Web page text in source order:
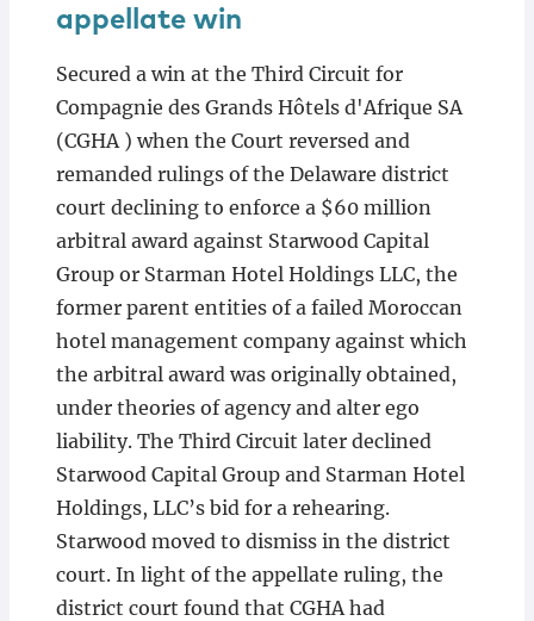
appellate win
Secured a win at the Third Circuit for
Compagnie des Grands Hôtels d'Afrique SA
(CGHA ) when the Court reversed and
remanded rulings of the Delaware district
court declining to enforce a $60 million
arbitral award against Starwood Capital
Group or Starman Hotel Holdings LLC, the
former parent entities of a failed Moroccan
hotel management company against which
the arbitral award was originally obtained,
under theories of agency and alter ego
liability. The Third Circuit later declined
Starwood Capital Group and Starman Hotel
Holdings, LLC’s bid for a rehearing.
Starwood moved to dismiss in the district
court. In light of the appellate ruling, the
district court found that CGHA had